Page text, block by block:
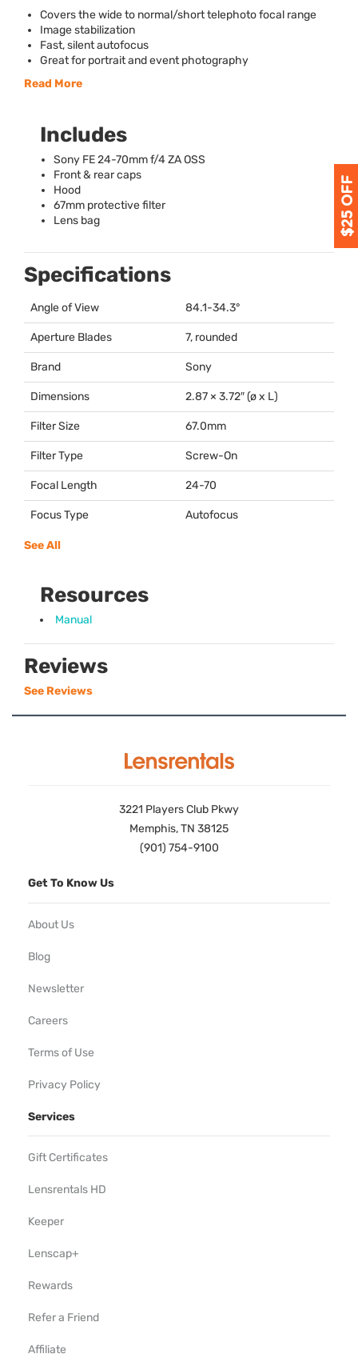
Covers the wide to normal/short telephoto focal range
Image stabilization
Fast, silent autofocus
Great for portrait and event photography
Read More
Includes
Sony FE 24-70mm f/4 ZAOSS
Front & rear caps
Hood
67mm protective filter
Lens bag
Specifications
Angle of View 84.1-34.3°
Aperture Blades 7, rounded
Brand Sony
Dimensions 2.87 × 3.72″ (ø x L)
Filter Size 67.0mm
Filter Type Screw-On
Focal Length 24-70
Focus Type Autofocus
See All
Resources
Manual
Reviews
See Reviews
3221 Players Club Pkwy
Memphis, TN 38125
(901) 754-9100
Get To Know Us
About Us
Blog
Newsletter
Careers
Terms of Use
Privacy Policy
Services
Gift Certificates
Lensrentals HD
Keeper
Lenscap+
Rewards
Refer a Friend
Affiliate